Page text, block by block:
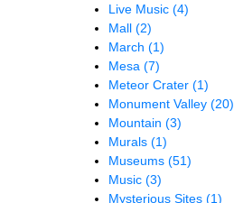
Live Music (4)
Mall (2)
March (1)
Mesa (7)
Meteor Crater (1)
Monument Valley (20)
Mountain (3)
Murals (1)
Museums (51)
Music (3)
Mysterious Sites (1)